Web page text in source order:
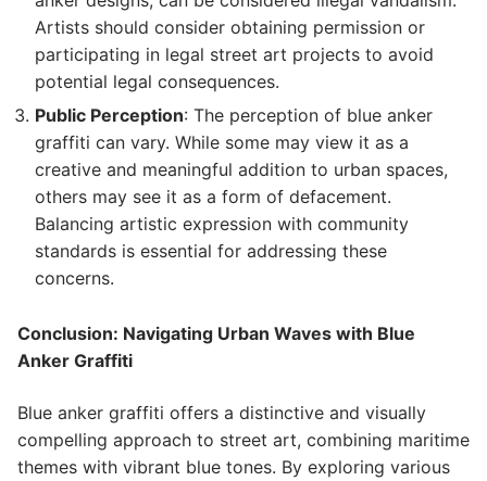
Artists should consider obtaining permission or
participating in legal street art projects to avoid
potential legal consequences.
Public Perception: The perception of blue anker
graffiti can vary. While some may view it as a
creative and meaningful addition to urban spaces,
others may see it as a form of defacement.
Balancing artistic expression with community
standards is essential for addressing these
concerns.
Conclusion: Navigating Urban Waves with Blue
Anker Graffiti
Blue anker graffiti offers a distinctive and visually
compelling approach to street art, combining maritime
themes with vibrant blue tones. By exploring various